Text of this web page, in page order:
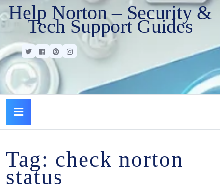
Help Norton – Security &
Tech Support Guides
Tag: check norton
status